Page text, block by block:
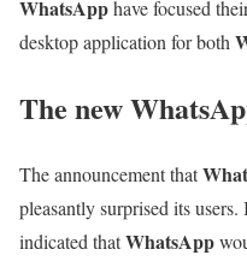
WhatsApphave focused
desktop application for both
The new
The announcement that
pleasantly surprised its
indicated thatWhatsApp